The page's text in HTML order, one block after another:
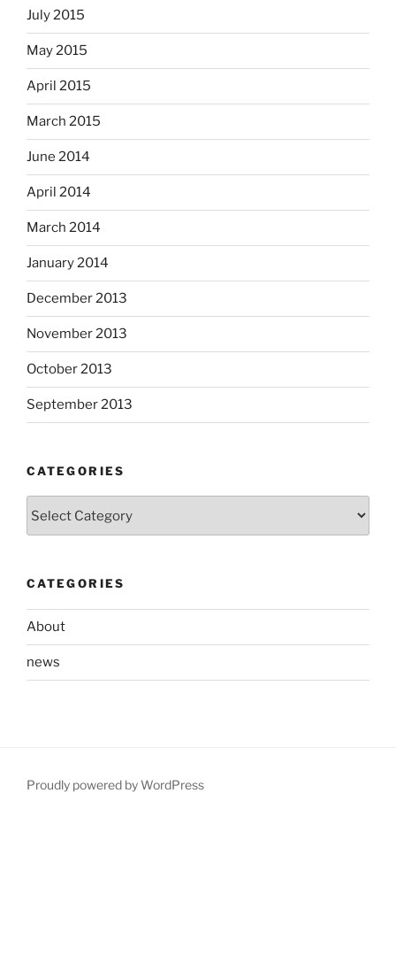
July 2015
May 2015
April 2015
March 2015
June 2014
April 2014
March 2014
January 2014
December 2013
November 2013
October 2013
September 2013
CATEGORIES
CATEGORIES
About
news
Proudly powered by WordPress